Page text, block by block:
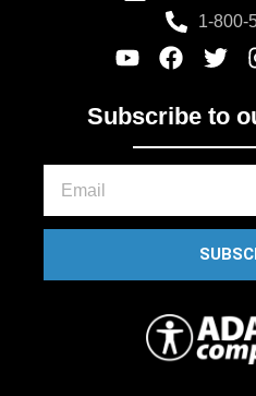
1-800-
Subscribe to